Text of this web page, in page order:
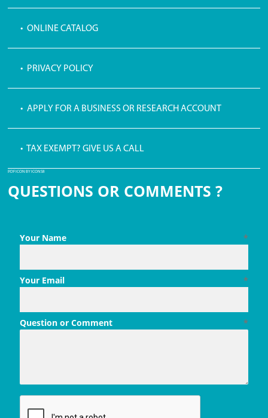
• ONLINE CATALOG
• PRIVACY POLICY
• APPLY FOR A BUSINESS OR RESEARCH ACCOUNT
• TAX EXEMPT? GIVE US A CALL
PDF ICON BY ICONS8
QUESTIONS OR COMMENTS ?
*
Your Name
*
Your Email
*
Question or Comment